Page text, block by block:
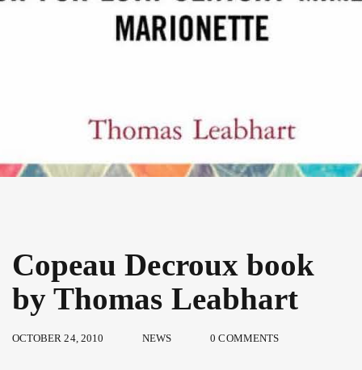
Copeau Decroux book
by Thomas Leabhart
OCTOBER 24, 2010 NEWS 0 COMMENTS